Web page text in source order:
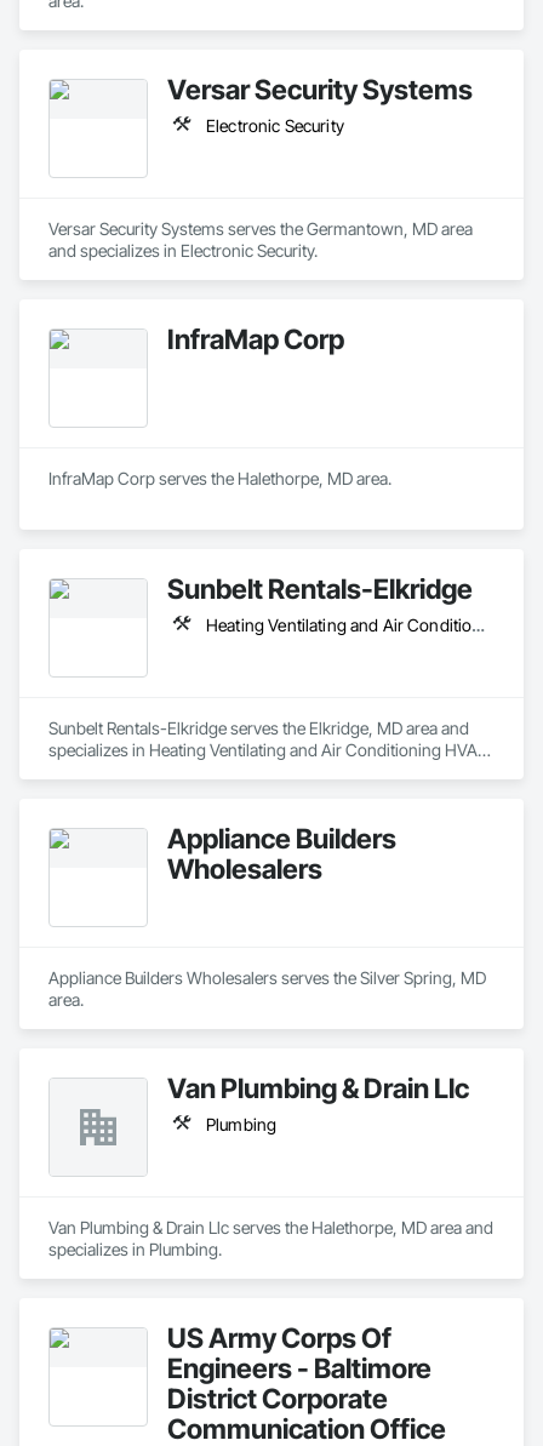
Versar Security Systems
Electronic Security
Versar Security Systems serves the Germantown, MD area
and specializes in Electronic Security.
InfraMap Corp
InfraMap Corp serves the Halethorpe, MD area.
Sunbelt Rentals-Elkridge
Heating Ventilating and Air Conditioning HVAC, Plumbing, Scaffolding
Sunbelt Rentals-Elkridge serves the Elkridge, MD area and
specializes in Heating Ventilating and Air Conditioning HVAC,
Appliance Builders
Wholesalers
Appliance Builders Wholesalers serves the Silver Spring, MD
area.
Van Plumbing & Drain Llc
Plumbing
Van Plumbing & Drain Llc serves the Halethorpe, MD area and
specializes in Plumbing.
US Army Corps Of
Engineers - Baltimore
District Corporate
Communication Office